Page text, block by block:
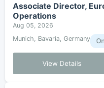
Associate Director,
Operations
Aug 05, 2026
Munich, Bavaria, Germany
View Details